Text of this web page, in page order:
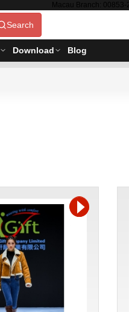
Macau Branch:
Search
Download Blog